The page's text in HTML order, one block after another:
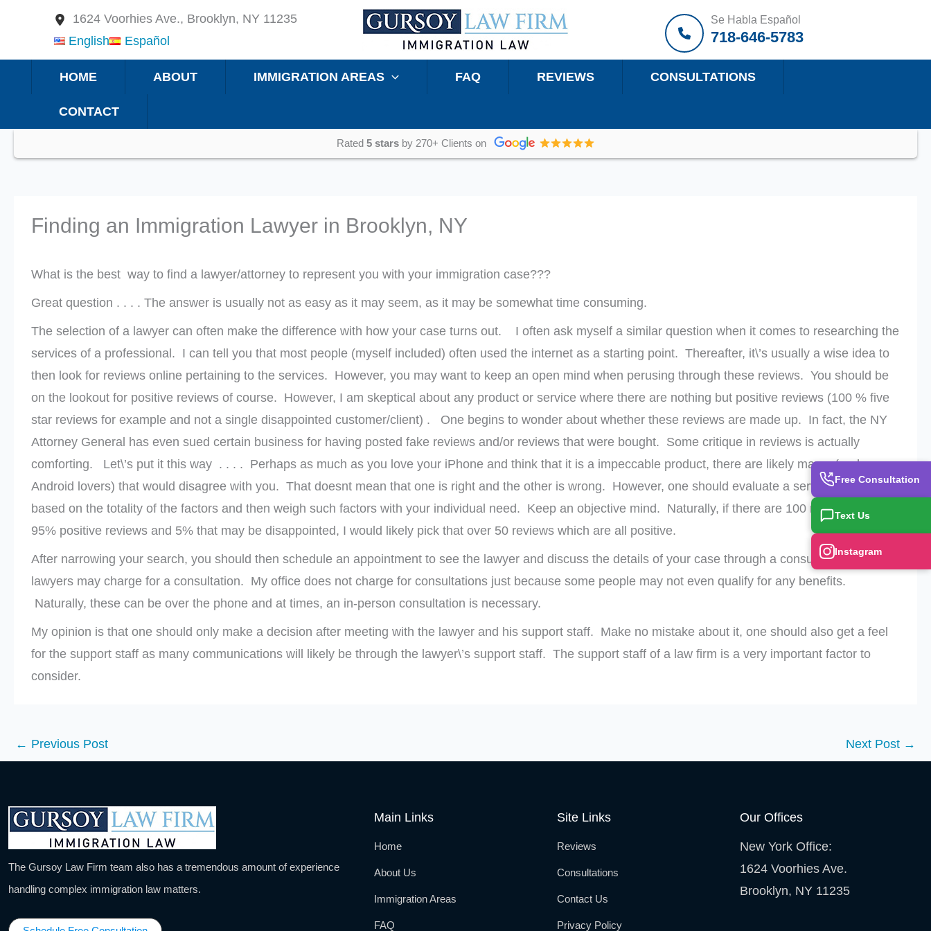
1624 Voorhies Ave., Brooklyn, NY 11235
English
Español
Se Habla Español
718-646-5783
HOME ABOUT IMMIGRATION AREAS FAQ REVIEWS CONSULTATIONS
CONTACT
Rated 5 starsby 270+ Clients on
Finding an Immigration Lawyer in Brooklyn, NY
What is the best way to find a lawyer/attorney to represent you with your immigration case???
Great question . . . . The answer is usually not as easy as it may seem, as it may be somewhat time consuming.
The selection of a lawyer can often make the difference with how your case turns out. I often ask myself a similar question when it comes to researching the
services of a professional. I can tell you that most people (myself included) often used the internet as a starting point. Thereafter, it\’s usually a wise idea to
then look for reviews online pertaining to the services. However, you may want to keep an open mind when perusing through these reviews. You should be
on the lookout for positive reviews of course. However, I am skeptical about any product or service where there are nothing but positive reviews (100 % five
star reviews for example and not a single disappointed customer/client) . One begins to wonder about whether these reviews are made up. In fact, the NY
Attorney General has even sued certain business for having posted fake reviews and/or reviews that were bought. Some critique in reviews is actually
comforting. Let\’s put it this way . . . . Perhaps as much as you love your iPhone and think that it is a impeccable product, there are likely many (perhaps
Android lovers) that would disagree with you. That doesnt mean that one is right and the other is wrong. However, one should evaluate a service or product
based on the totality of the factors and then weigh such factors with your individual need. Keep an objective mind. Naturally, if there are 100 reviews with
95% positive reviews and 5% that may be disappointed, I would likely pick that over 50 reviews which are all positive.
After narrowing your search, you should then schedule an appointment to see the lawyer and discuss the details of your case through a consultation. Some
lawyers may charge for a consultation. My office does not charge for consultations just because some people may not even qualify for any benefits.
Naturally, these can be over the phone and at times, an in-person consultation is necessary.
My opinion is that one should only make a decision after meeting with the lawyer and his support staff. Make no mistake about it, one should also get a feel
for the support staff as many communications will likely be through the lawyer\’s support staff. The support staff of a law firm is a very important factor to
consider.
← Previous Post Next Post →
The Gursoy Law Firm team also has a tremendous amount of experience
handling complex immigration law matters.
Main Links
Home
About Us
Immigration Areas
FAQ
Site Links
Reviews
Consultations
Contact Us
Privacy Policy
Our Offices
New York Office:
1624 Voorhies Ave.
Brooklyn, NY 11235
Free Consultation
Text Us
Instagram